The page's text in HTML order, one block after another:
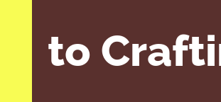
to